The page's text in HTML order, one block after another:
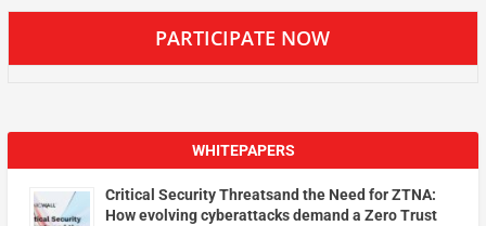
PARTICIPATE NOW
WHITEPAPERS
Critical Security Threatsand the Need for ZTNA:
How evolving cyberattacks demand a Zero Trust